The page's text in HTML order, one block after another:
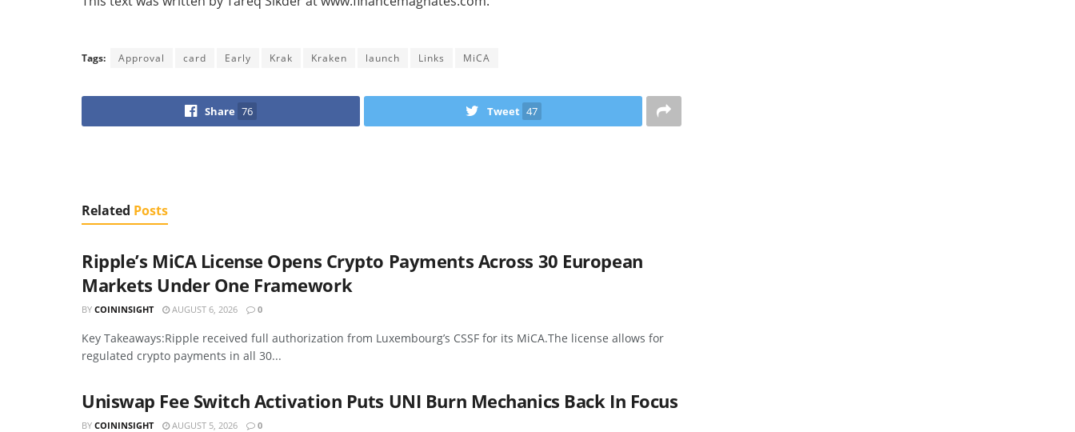
Tags: Approval card Early Krak Kraken launch Links MiCA
Share 76 Tweet 47
Related Posts
Ripple’s MiCA License Opens Crypto Payments Across 30 European
Markets Under One Framework
BY COININSIGHT AUGUST 6, 2026 0
Key Takeaways:Ripple received full authorization from Luxembourg’s CSSF for its MiCA.The license allows for
regulated crypto payments in all 30...
Uniswap Fee Switch Activation Puts UNI Burn Mechanics Back In Focus
BY COININSIGHT AUGUST 5, 2026 0